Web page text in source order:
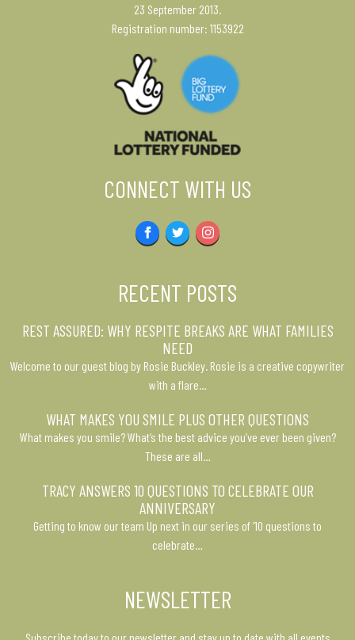
23 September 2013.
Registration number: 1153922
CONNECT WITH US
FacebookTwitterInstagram
RECENT POSTS
REST ASSURED: WHY RESPITE BREAKS ARE WHAT FAMILIES
NEED
Welcome to our guest blog by Rosie Buckley. Rosie is a creative copywriter
with a flare…
WHAT MAKES YOU SMILE PLUS OTHER QUESTIONS
What makes you smile? What’s the best advice you’ve ever been given?
These are all…
TRACY ANSWERS 10 QUESTIONS TO CELEBRATE OUR
ANNIVERSARY
Getting to know our team Up next in our series of ’10 questions to
celebrate…
NEWSLETTER